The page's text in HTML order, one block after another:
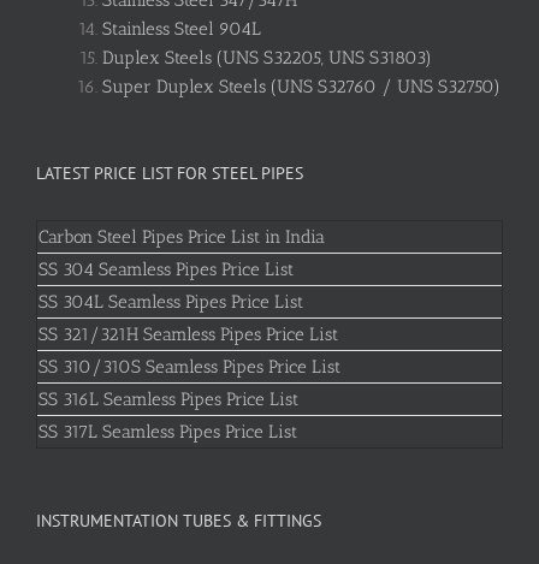
Stainless Steel 904L
Duplex Steels (UNS S32205, UNS S31803)
Super Duplex Steels (UNS S32760 / UNS S32750)
LATEST PRICE LIST FOR STEEL PIPES
Carbon Steel Pipes Price List in India
SS 304 Seamless Pipes Price List
SS 304L Seamless Pipes Price List
SS 321/321H Seamless Pipes Price List
SS 310/310S Seamless Pipes Price List
SS 316L Seamless Pipes Price List
SS 317L Seamless Pipes Price List
INSTRUMENTATION TUBES & FITTINGS